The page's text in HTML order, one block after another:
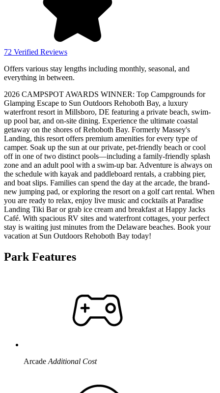
72 Verified Reviews
Offers various stay lengths including monthly, seasonal, and
everything in between.
2026 CAMPSPOT AWARDS WINNER: Top Campgrounds for
Glamping Escape to Sun Outdoors Rehoboth Bay, a luxury
waterfront resort in Millsboro, DE featuring a private beach, swim-
up pool bar, and on-site dining. Experience the ultimate coastal
getaway on the shores of Rehoboth Bay. Formerly Massey's
Landing, this resort offers premium amenities for every type of
camper. Soak up the sun at our private, pet-friendly beach or cool
off in one of two distinct pools—including a family-friendly splash
zone and an adult pool with a swim-up bar. Adventure is always on
the schedule with kayak and paddleboard rentals, a crabbing pier,
and boat slips. Families can spend the day at the arcade, the brand-
new jumping pad, or exploring the resort on a golf cart rental. When
you are ready to relax, enjoy live music and cocktails at Paradise
Landing Tiki Bar or grab ice cream and breakfast at Happy Jacks
Café. With spacious RV sites and waterfront cottages, your perfect
stay is waiting just minutes from the Delaware beaches. Book your
vacation at Sun Outdoors Rehoboth Bay today!
Park Features
Arcade Additional Cost